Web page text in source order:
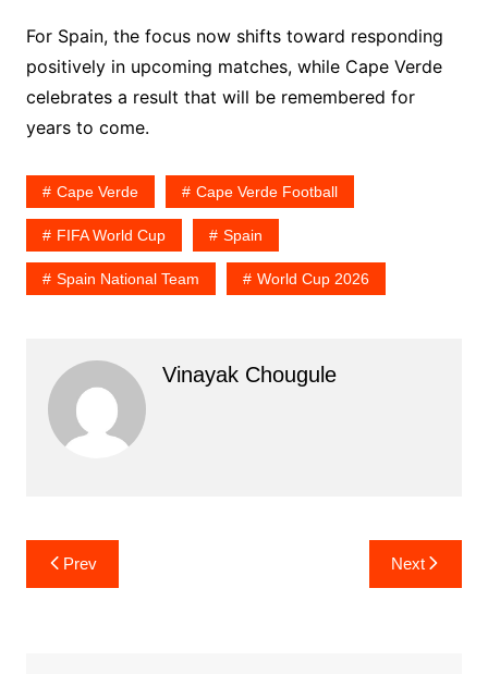
For Spain, the focus now shifts toward responding
positively in upcoming matches, while Cape Verde
celebrates a result that will be remembered for
years to come.
Cape Verde Cape Verde Football
FIFA World Cup Spain
Spain National Team World Cup 2026
Vinayak Chougule
Post
navigation
Prev Next